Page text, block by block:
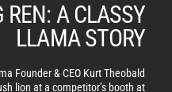
REN: A CLASSY
LLAMA STORY
Founder & CEO Kurt Theobald
lion at a competitor’s booth at